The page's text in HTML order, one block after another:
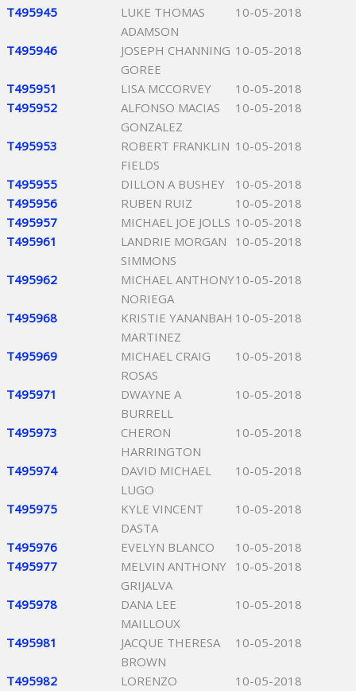
T495945
LUKE THOMAS
ADAMSON
10-05-2018
T495946
JOSEPH CHANNING
GOREE
10-05-2018
T495951 LISA MCCORVEY
10-05-2018
T495952
ALFONSO MACIAS
GONZALEZ
10-05-2018
T495953
ROBERT FRANKLIN
FIELDS
10-05-2018
T495955 DILLON A BUSHEY
10-05-2018
T495956
RUBEN RUIZ
10-05-2018
T495957
MICHAEL JOE JOLLS 10-05-2018
T495961
LANDRIE MORGAN
SIMMONS
10-05-2018
T495962
MICHAEL ANTHONY
NORIEGA
10-05-2018
T495968
KRISTIE YANANBAH
MARTINEZ
10-05-2018
T495969
MICHAEL CRAIG
ROSAS
10-05-2018
T495971
DWAYNE A
BURRELL
10-05-2018
T495973
CHERON
HARRINGTON
10-05-2018
T495974
DAVID MICHAEL
LUGO
10-05-2018
T495975
KYLE VINCENT
DASTA
10-05-2018
T495976 EVELYN BLANCO
10-05-2018
T495977
MELVIN ANTHONY
GRIJALVA
10-05-2018
T495978
DANA LEE
MAILLOUX
10-05-2018
T495981
JACQUE THERESA
BROWN
10-05-2018
T495982
LORENZO
10-05-2018